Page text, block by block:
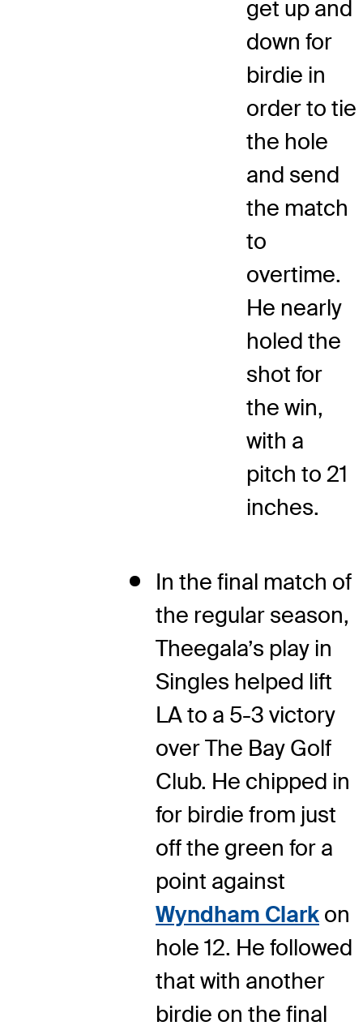
get up and
down for
birdie in
order to tie
the hole
and send
the match
to
overtime.
He nearly
holed the
shot for
the win,
with a
pitch to 21
inches.
In the final match of
the regular season,
Theegala’s play in
Singles helped lift
LA to a 5-3 victory
over The Bay Golf
Club. He chipped in
for birdie from just
off the green for a
point against
Wyndham Clark on
hole 12. He followed
that with another
birdie on the final